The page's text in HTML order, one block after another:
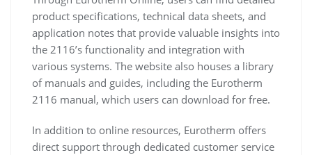
product specifications, technical data sheets, and
application notes that provide valuable insights into
the 2116’s functionality and integration with
various systems. The website also houses a library
of manuals and guides, including the Eurotherm
2116 manual, which users can download for free.
In addition to online resources, Eurotherm offers
direct support through dedicated customer service